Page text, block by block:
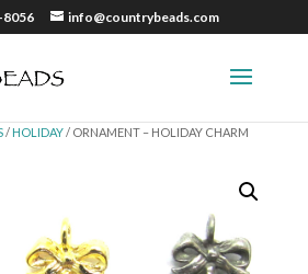
8056 info@countrybeads.com
/ HOLIDAY/ ORNAMENT – HOLIDAY CHARM